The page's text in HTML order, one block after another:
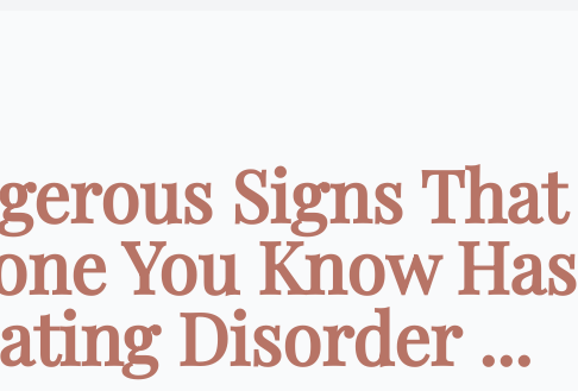
Signs That
You Know Has
Disorder ...